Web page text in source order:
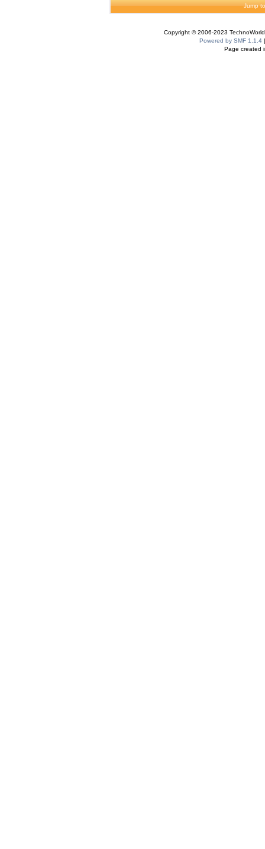
Jump
Copyright © 2006-2023
Powered by SMF 1.1.4
Page created